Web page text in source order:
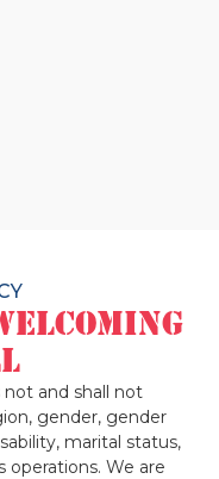
not and shall not
gender, gender
marital status,
operations. We are